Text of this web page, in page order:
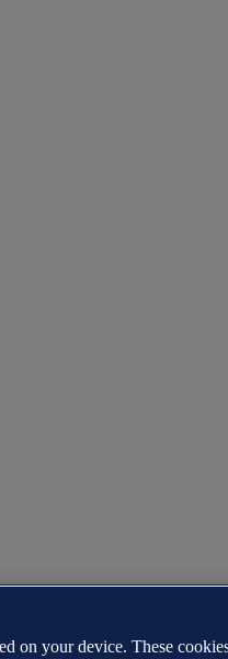
on your device. These